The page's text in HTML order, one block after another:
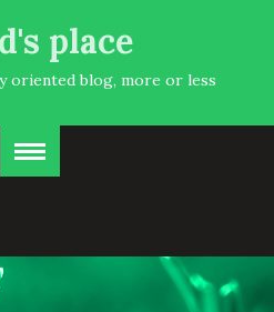
place
oriented blog, more or less